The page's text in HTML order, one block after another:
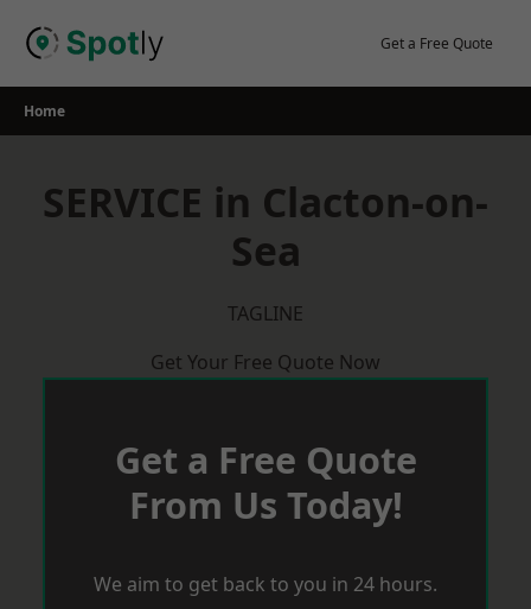
Get a Free Quote
Home
SERVICE in Clacton-on-
Sea
TAGLINE
Get Your Free Quote Now
Get a Free Quote
From Us Today!
We aim to get back to you in 24 hours.